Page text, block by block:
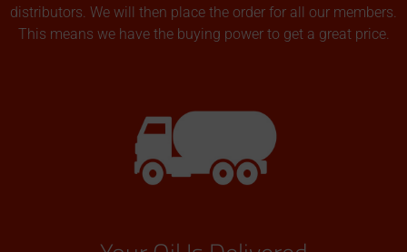
distributors. We will then place the order for all our members.
This means we have the buying power to get a great price.